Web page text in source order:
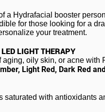
a Hydrafacial
booster
for those looking for a
your treatment.
LIGHT THERAPY
aging, oily skin, or acne
Light Red, Dark Red
saturated with antioxidants